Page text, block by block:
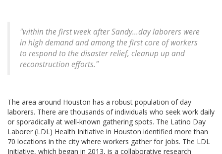
"within the first week after Sandy...day laborers were
in high demand and among the first core of workers
to respond to the disaster relief, cleanup up and
reconstruction efforts."
The area around Houston has a robust population of day
laborers. There are thousands of individuals who seek work daily
or sporadically at well-known gathering spots. The Latino Day
Laborer (LDL) Health Initiative in Houston identified more than
70 locations in the city where workers gather for jobs. The LDL
Initiative, which began in 2013, is a collaborative research